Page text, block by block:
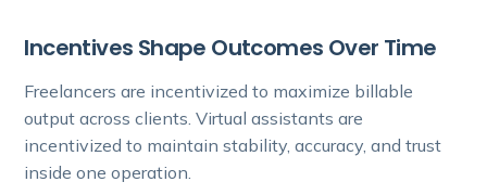
Incentives Shape Outcomes Over Time
Freelancers are incentivized to maximize billable
output across clients. Virtual assistants are
incentivized to maintain stability, accuracy, and trust
inside one operation.